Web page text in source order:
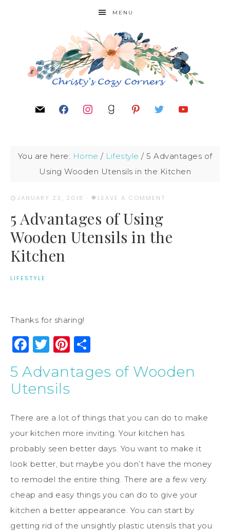
MENU
You are here: Home / Lifestyle / 5 Advantages of
Using Wooden Utensils in the Kitchen
JANUARY 23, 2018 · LEAVE A COMMENT
5 Advantages of Using
Wooden Utensils in the
Kitchen
LIFESTYLE
Thanks for sharing!
Facebook
Twitter
Pinterest
5 Advantages of Wooden
Utensils
There are a lot of things that you can do to make
your kitchen more inviting. Your kitchen has
probably seen better days. You want to make it
look better, but maybe you don’t have the money
to remodel the entire thing. There are a few very
cheap and easy things you can do to give your
kitchen a better appearance. You can start by
getting rid of the unsightly plastic utensils that you